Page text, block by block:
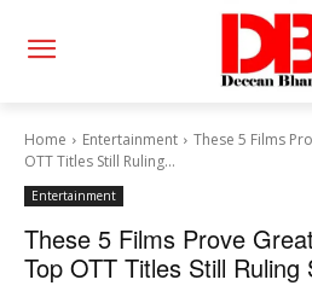
Home Entertainment
These 5 Films
OTT Titles Still Ruling...
Entertainment
These 5 Films Prove
Top OTT Titles Still Ruling